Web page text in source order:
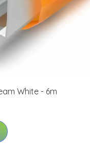
White - 6m